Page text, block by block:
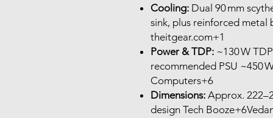
Cooling: Dual 90 mm
sink, plus reinforced
theitgear.com+1
Power & TDP: ~130 W
recommended PSU ~450
Computers+6
Dimensions: Approx.
design Tech